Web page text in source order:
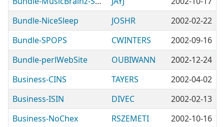
Bundle-NiceSleep
JOSHR
2002-02-22
Bundle-SPOPS
CWINTERS
2002-09-16
Bundle-perlWebSite
OUBIWANN
2002-12-24
Business-CINS
TAYERS
2002-04-02
Business-ISIN
DIVEC
2002-02-13
Business-NoChex
RSZEMETI
2002-10-16